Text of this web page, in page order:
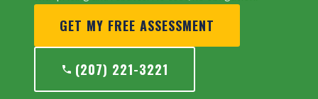
GET MY FREE ASSESSMENT
(207) 221-3221